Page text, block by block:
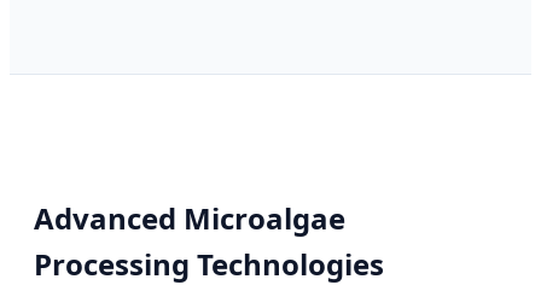
Advanced Microalgae
Processing Technologies